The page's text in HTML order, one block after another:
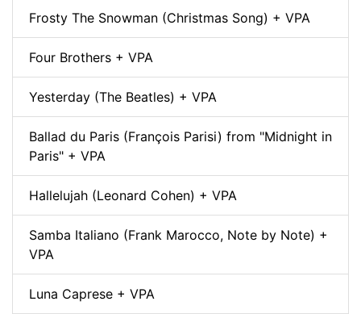
Frosty The Snowman (Christmas Song) + VPA
Four Brothers + VPA
Yesterday (The Beatles) + VPA
Ballad du Paris (François Parisi) from "Midnight in
Paris" + VPA
Hallelujah (Leonard Cohen) + VPA
Samba Italiano (Frank Marocco, Note by Note) +
VPA
Luna Caprese + VPA